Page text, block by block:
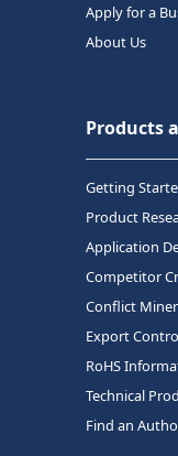
Apply for a
About Us
Products
Getting
Product
Application
Competitor
Conflict
Export
RoHS
Technical
Find an